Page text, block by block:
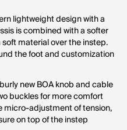
lightweight design with a
is combined with a softer
material over the instep.
the foot and customization
new BOA knob and cable
buckles for more comfort
micro-adjustment of tension,
on top of the instep